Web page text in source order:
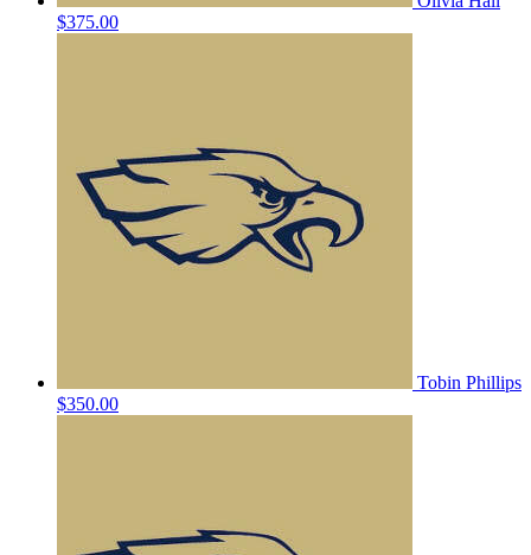
$375.00
Tobin Phillips
$350.00